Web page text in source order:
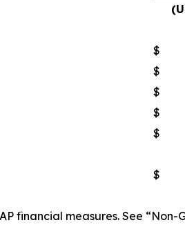
$
$
$
$
$
$
financial measures. See